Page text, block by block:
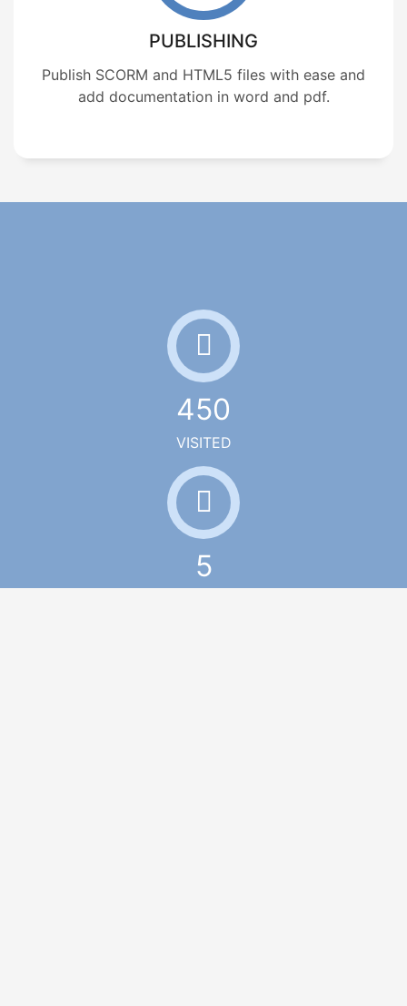
PUBLISHING
Publish SCORM and HTML5 files with ease and
add documentation in word and pdf.
450
VISITED
5